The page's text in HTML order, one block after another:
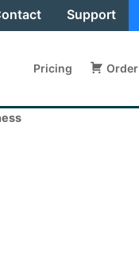
Support
Pricing Order